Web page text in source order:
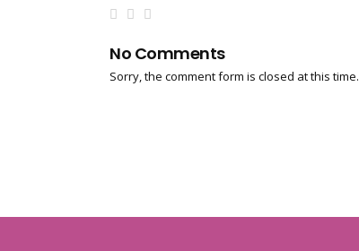
No Comments
Sorry, the comment form is closed at this time.